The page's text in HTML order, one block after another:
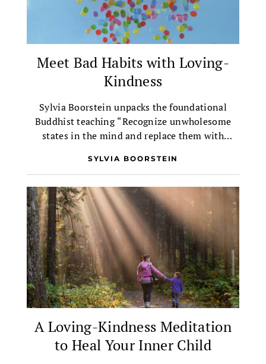
Meet Bad Habits with Loving-
Kindness
Sylvia Boorstein unpacks the foundational
Buddhist teaching “Recognize unwholesome
states in the mind and replace them with
SYLVIA BOORSTEIN
A Loving-Kindness Meditation
to Heal Your Inner Child